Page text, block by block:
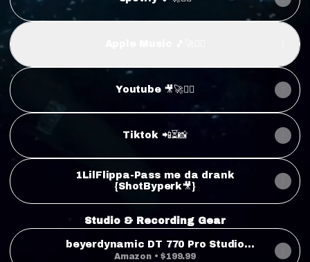
Youtube 🎥🚀❤️‍🔥
Tiktok 📲⏳📸
1LilFlippa-Pass me da drank
{ShotByperk🎥}
Studio & Recording Gear
beyerdynamic DT 770 Pro Studio
Headphones (80 Ohm, Grey)
Amazon • $199.99